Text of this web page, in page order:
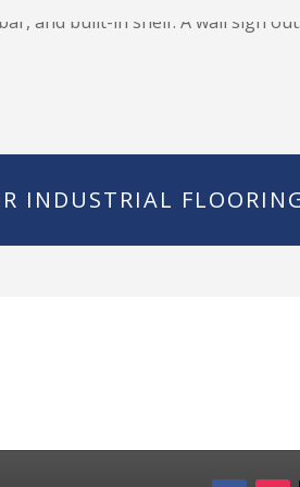
INDUSTRIAL